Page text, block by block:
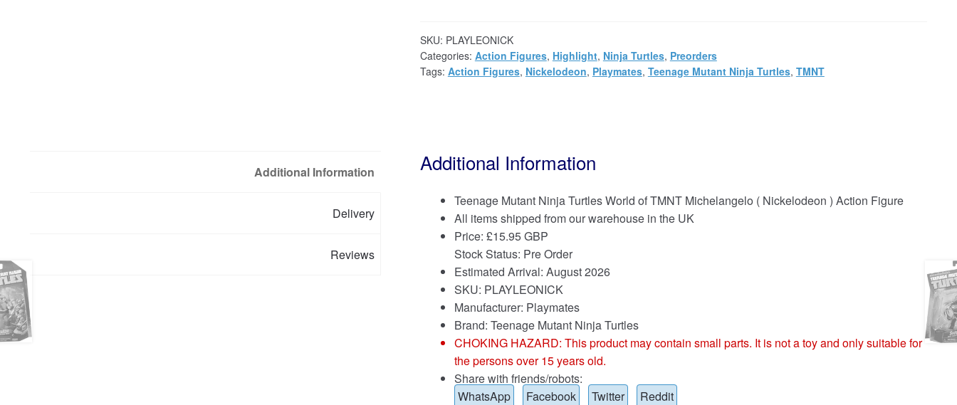
SKU: PLAYLEONICK
Categories: Action Figures, Highlight, Ninja Turtles, Preorders
Tags: Action Figures, Nickelodeon, Playmates, Teenage Mutant Ninja Turtles, TMNT
Additional Information
Delivery
Reviews
Additional Information
Teenage Mutant Ninja Turtles World of TMNT Michelangelo ( Nickelodeon ) Action Figure
All items shipped from our warehouse in the UK
Price: £15.95 GBP
Stock Status: Pre Order
Estimated Arrival: August 2026
SKU: PLAYLEONICK
Manufacturer: Playmates
Brand: Teenage Mutant Ninja Turtles
CHOKING HAZARD: This product may contain small parts. It is not a toy and only suitable for
the persons over 15 years old.
Share with friends/robots:
WhatsApp
Facebook Twitter Reddit